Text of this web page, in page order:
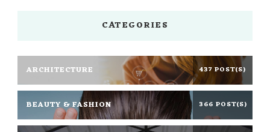
CATEGORIES
ARCHITECTURE 437 POST(S)
BEAUTY & FASHION 366 POST(S)